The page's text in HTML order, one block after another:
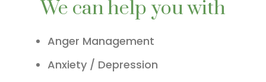
We can help you with
Anger Management
Anxiety / Depression